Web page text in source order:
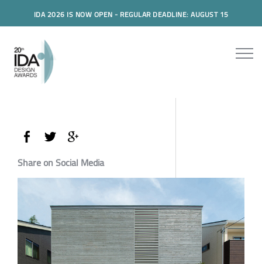
IDA 2026 IS NOW OPEN - REGULAR DEADLINE: AUGUST 15
Share on Social Media